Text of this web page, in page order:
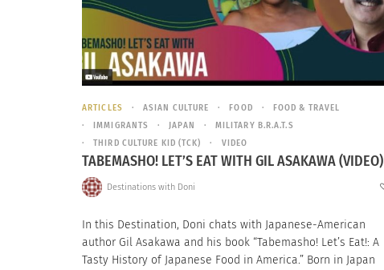
ARTICLES ASIAN CULTURE FOOD
FOOD & TRAVEL
IMMIGRANTS
JAPAN
MILITARY B.R.A.T.S
THIRD CULTURE KID (TCK)
VIDEO
TABEMASHO! LET’S EAT WITH GIL ASAKAWA (VIDEO)
Destinations with Doni
In this Destination, Doni chats with Japanese-American
author Gil Asakawa and his book “Tabemasho! Let’s Eat!: A
Tasty History of Japanese Food in America.” Born in Japan